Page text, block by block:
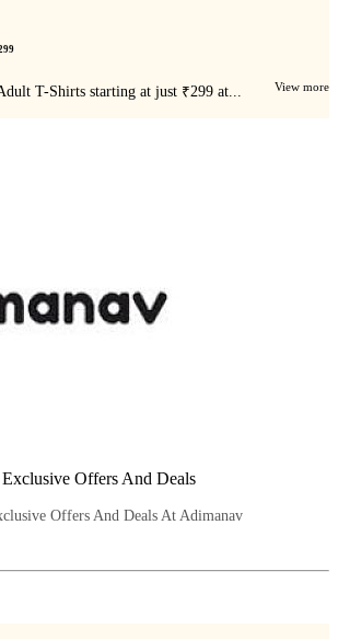
T-Shirts starting at just ₹299 at... View more
Offers And Deals
Offers And Deals At Adimanav